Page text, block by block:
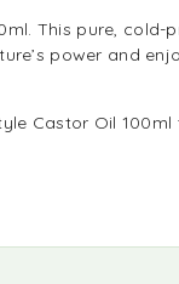
This pure,
power and
Castor Oil